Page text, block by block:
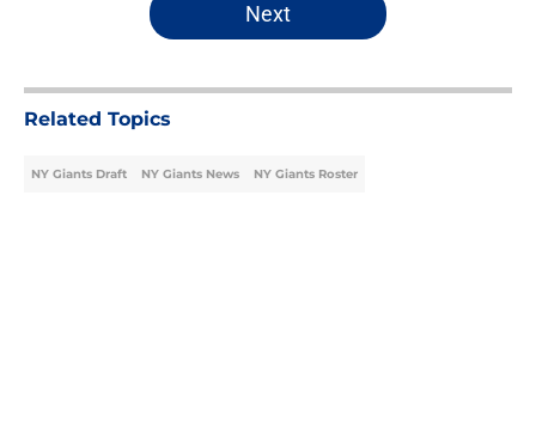
Next
Related Topics
NY Giants Draft NY Giants News NY Giants Roster